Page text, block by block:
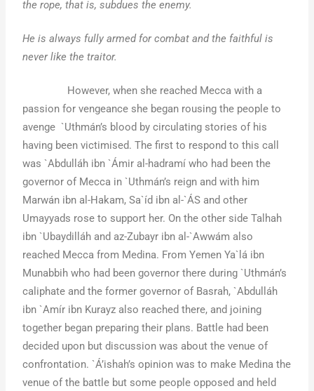
the rope, that is, subdues the enemy.
He is always fully armed for combat and the faithful is
never like the traitor.
However, when she reached Mecca with a
passion for vengeance she began rousing the people to
avenge `Uthmán’s blood by circulating stories of his
having been victimised. The first to respond to this call
was `Abdulláh ibn `Ámir al-hadramí who had been the
governor of Mecca in `Uthmán’s reign and with him
Marwán ibn al-Hakam, Sa`íd ibn al-`ÁS and other
Umayyads rose to support her. On the other side Talhah
ibn `Ubaydilláh and az-Zubayr ibn al-`Awwám also
reached Mecca from Medina. From Yemen Ya`lá ibn
Munabbih who had been governor there during `Uthmán’s
caliphate and the former governor of Basrah, `Abdulláh
ibn `Amír ibn Kurayz also reached there, and joining
together began preparing their plans. Battle had been
decided upon but discussion was about the venue of
confrontation. `Á’ishah’s opinion was to make Medina the
venue of the battle but some people opposed and held